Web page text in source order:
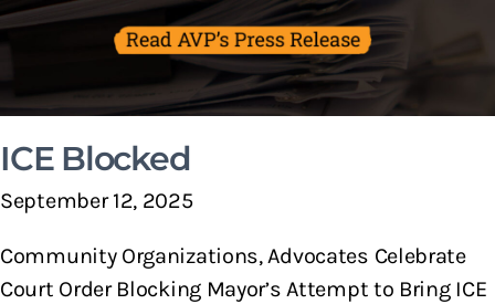
ICE Blocked
September 12, 2025
Community Organizations, Advocates Celebrate
Court Order Blocking Mayor’s Attempt to Bring ICE